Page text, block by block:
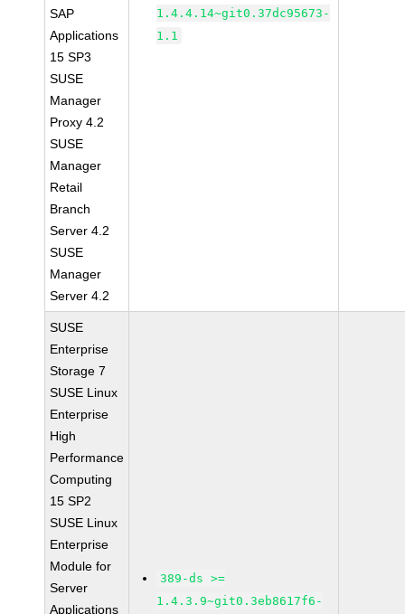
SAP
Applications
15 SP3
SUSE
Manager
Proxy 4.2
SUSE
Manager
Retail
Branch
Server 4.2
SUSE
Manager
Server 4.2
1.4.4.14~git0.37dc95673-
1.1
SUSE
Enterprise
Storage 7
SUSE Linux
Enterprise
High
Performance
Computing
15 SP2
SUSE Linux
Enterprise
Module for
Server
Applications
389-ds >=
1.4.3.9~git0.3eb8617f6-